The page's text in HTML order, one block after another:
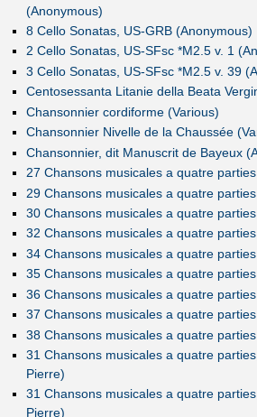
(Anonymous)
8 Cello Sonatas, US-GRB (Anonymous)
2 Cello Sonatas, US-SFsc *M2.5 v. 1
3 Cello Sonatas, US-SFsc *M2.5 v. 39
Centosessanta Litanie della Beata
Chansonnier cordiforme (Various)
Chansonnier Nivelle de la Chaussée
Chansonnier, dit Manuscrit de Bayeux
27 Chansons musicales a quatre
29 Chansons musicales a quatre
30 Chansons musicales a quatre
32 Chansons musicales a quatre
34 Chansons musicales a quatre
35 Chansons musicales a quatre
36 Chansons musicales a quatre
37 Chansons musicales a quatre
38 Chansons musicales a quatre
31 Chansons musicales a quatre
Pierre)
31 Chansons musicales a quatre
Pierre)